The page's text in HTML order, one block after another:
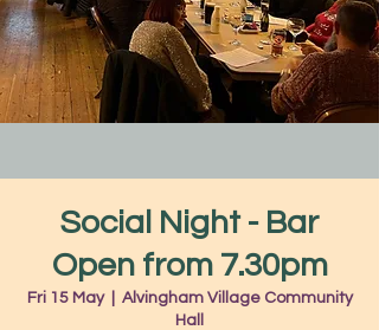
Social Night - Bar
Open from 7.30pm
Fri 15 May
  |
Alvingham Village Community
Hall